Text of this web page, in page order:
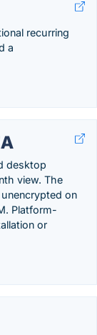
recurring
a
desktop
view. The
on
Platform-
or